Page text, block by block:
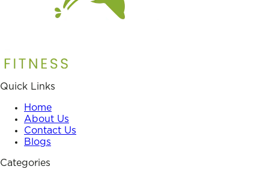
Quick Links
Home
About Us
Contact Us
Blogs
Categories